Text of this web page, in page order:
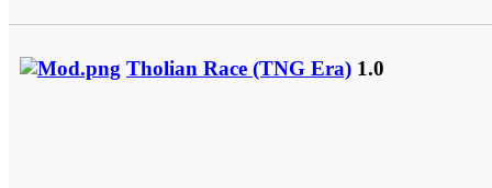
Tholian Race (TNG Era) 1.0